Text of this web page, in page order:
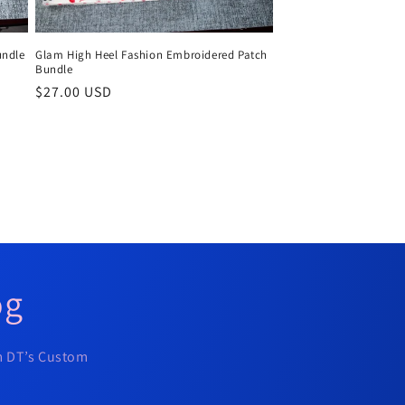
Glam High Heel Fashion Embroidered Patch
Bundle
Regular
$27.00 USD
Custom